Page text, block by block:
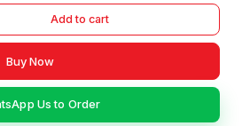
Add to cart
Buy Now
Us to Order